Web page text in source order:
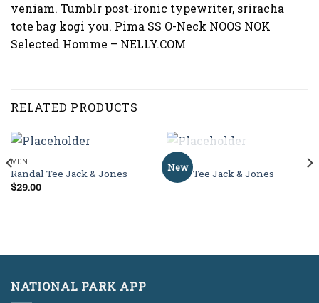
veniam. Tumblr post-ironic typewriter, sriracha
tote bag kogi you. Pima SS O-Neck NOOS NOK
Selected Homme – NELLY.COM
RELATED PRODUCTS
MEN
Randal Tee Jack & Jones
$29.00
New
MEN
Land Tee Jack & Jones
NATIONAL PARK APP